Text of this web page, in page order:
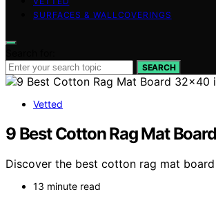
SURFACES & WALLCOVERINGS
SEARCH
Vetted
9 Best Cotton Rag Mat
Discover the best cotton rag mat
13 minute read